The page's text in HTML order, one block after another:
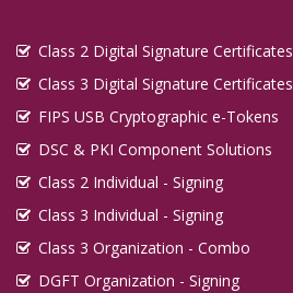
Class 2 Digital Signature Certificates
Class 3 Digital Signature Certificates
FIPS USB Cryptographic e-Tokens
DSC & PKI Component Solutions
Class 2 Individual - Signing
Class 3 Individual - Signing
Class 3 Organization - Combo
DGFT Organization - Signing